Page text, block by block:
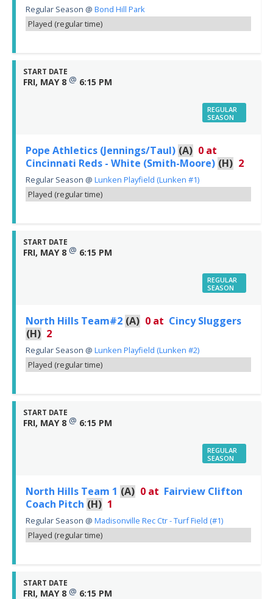
Regular Season @ Bond Hill Park
Played (regular time)
START DATE
FRI, MAY 8 @ 6:15 PM
REGULAR
SEASON
Pope Athletics (Jennings/Taul) (A) 0 at
Cincinnati Reds - White (Smith-Moore) (H) 2
Regular Season @ Lunken Playfield (Lunken #1)
Played (regular time)
START DATE
FRI, MAY 8 @ 6:15 PM
REGULAR
SEASON
North Hills Team#2 (A) 0 at Cincy Sluggers
(H) 2
Regular Season @ Lunken Playfield (Lunken #2)
Played (regular time)
START DATE
FRI, MAY 8 @ 6:15 PM
REGULAR
SEASON
North Hills Team 1 (A) 0 at Fairview Clifton
Coach Pitch (H) 1
Regular Season @ Madisonville Rec Ctr - Turf Field (#1)
Played (regular time)
START DATE
FRI, MAY 8 @ 6:15 PM